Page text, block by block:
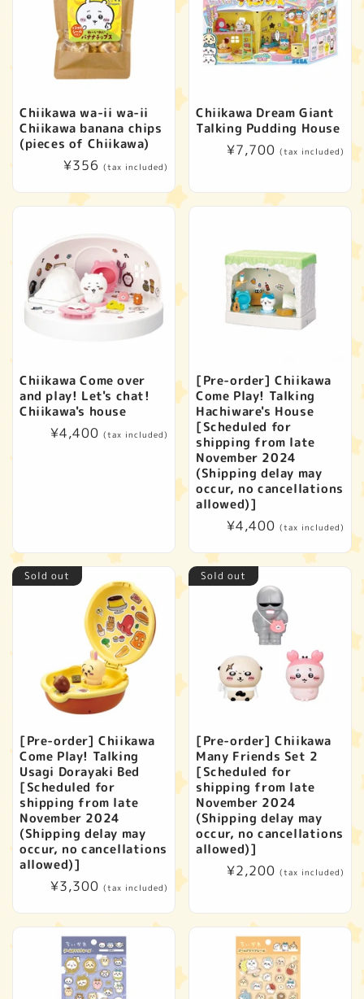
Chiikawa wa-ii wa-ii
Chiikawa banana chips
(pieces of Chiikawa)
Regular
¥356 (tax included)
Chiikawa Dream Giant
Talking Pudding House
Regular
¥7,700 (tax included)
Chiikawa Come over
and play! Let's chat!
Chiikawa's house
Regular
¥4,400 (tax included)
[Pre-order] Chiikawa
Come Play! Talking
Hachiware's House
[Scheduled for
shipping from late
November 2024
(Shipping delay may
occur, no cancellations
allowed)]
Regular
¥4,400 (tax included)
Sold out
[Pre-order] Chiikawa
Come Play! Talking
Usagi Dorayaki Bed
[Scheduled for
shipping from late
November 2024
(Shipping delay may
occur, no cancellations
allowed)]
Regular
¥3,300 (tax included)
Sold out
[Pre-order] Chiikawa
Many Friends Set 2
[Scheduled for
shipping from late
November 2024
(Shipping delay may
occur, no cancellations
allowed)]
Regular
¥2,200 (tax included)